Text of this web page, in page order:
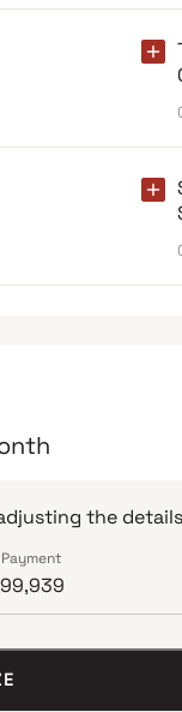
the details